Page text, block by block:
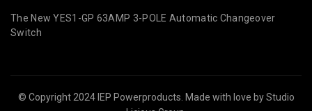
The New YES1-GP 63AMP 3-POLE Automatic Changeover
Switch
© Copyright 2024 IEP Powerproducts. Made with love byStudio